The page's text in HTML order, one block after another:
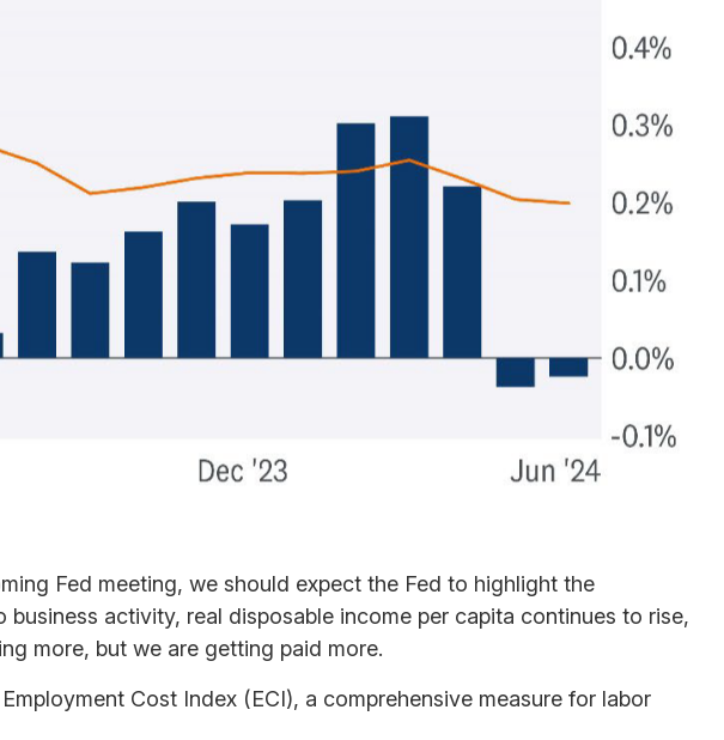
Fed meeting, we should expect the Fed to highlight the
activity, real disposable income per capita continues to rise,
more, but we are getting paid more.
Cost Index (ECI), a comprehensive measure for labor